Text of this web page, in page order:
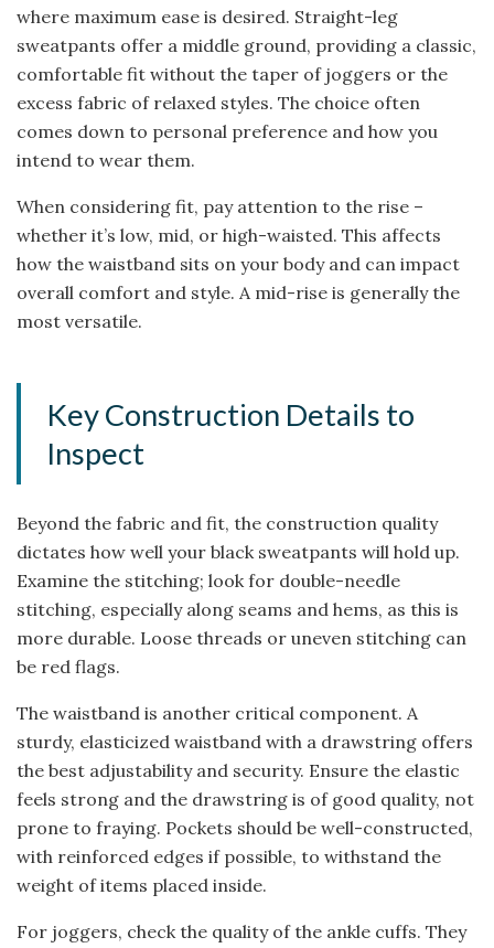
where maximum ease is desired. Straight-leg
sweatpants offer a middle ground, providing a classic,
comfortable fit without the taper of joggers or the
excess fabric of relaxed styles. The choice often
comes down to personal preference and how you
intend to wear them.
When considering fit, pay attention to the rise –
whether it’s low, mid, or high-waisted. This affects
how the waistband sits on your body and can impact
overall comfort and style. A mid-rise is generally the
most versatile.
Key Construction Details to
Inspect
Beyond the fabric and fit, the construction quality
dictates how well your black sweatpants will hold up.
Examine the stitching; look for double-needle
stitching, especially along seams and hems, as this is
more durable. Loose threads or uneven stitching can
be red flags.
The waistband is another critical component. A
sturdy, elasticized waistband with a drawstring offers
the best adjustability and security. Ensure the elastic
feels strong and the drawstring is of good quality, not
prone to fraying. Pockets should be well-constructed,
with reinforced edges if possible, to withstand the
weight of items placed inside.
For joggers, check the quality of the ankle cuffs. They